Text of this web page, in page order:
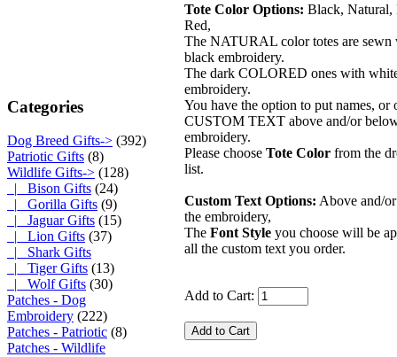
Categories
Dog Breed Gifts-> (392)
Patriotic Gifts (8)
Wildlife Gifts-> (128)
|_ Bison Gifts (24)
|_ Gorilla Gifts (9)
|_ Jaguar Gifts (15)
|_ Lion Gifts (37)
|_ Shark Gifts
|_ Tiger Gifts (13)
|_ Wolf Gifts (30)
Patches - Dog
Embroidery (222)
Patches - Patriotic (8)
Patches - Wildlife
Tote Color Options: Black, Natural,
Red,
The NATURAL color totes are sewn
black embroidery.
The dark COLORED ones with
embroidery.
You have the option to put names, or
CUSTOM TEXT above and/or
embroidery.
Please choose Tote Color from the
list.
Custom Text Options: Above and/
the embroidery,
The Font Style you choose will be
all the custom text you order.
Add to Cart: